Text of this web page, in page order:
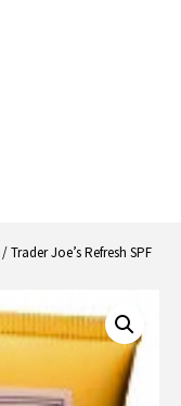
/ Trader Joe’s Refresh SPF